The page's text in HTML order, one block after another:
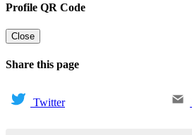
Profile QR Code
Close
Share this page
Twitter